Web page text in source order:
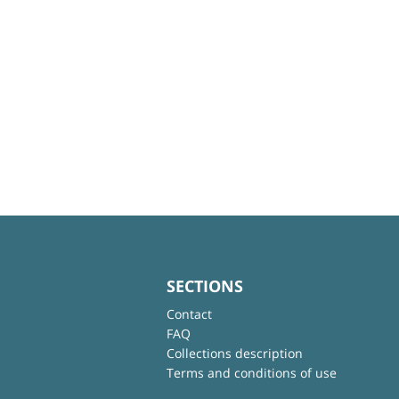
SECTIONS
Contact
FAQ
Collections description
Terms and conditions of use